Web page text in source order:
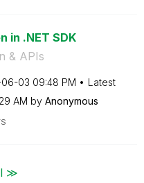
in .NET SDK
& APIs
06-03 09:48 PM
Latest
AM by Anonymous
≫